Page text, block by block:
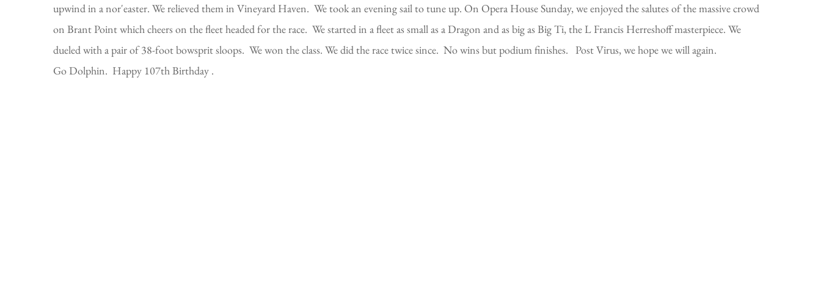
upwind in a nor'easter. We relieved them in Vineyard Haven. We took an evening sail to tune up. On Opera House Sunday, we enjoyed the salutes of the massive crowd
on Brant Point which cheers on the fleet headed for the race. We started in a fleet as small as a Dragon and as big as Big Ti, the L Francis Herreshoff masterpiece. We
dueled with a pair of 38-foot bowsprit sloops. We won the class. We did the race twice since. No wins but podium finishes. Post Virus, we hope we will again.
Go Dolphin. Happy 107th Birthday .